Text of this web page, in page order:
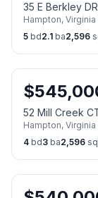
35 E Berkley
Hampton, Virginia
5 bd2.1 ba2,596
$
52 Mill Creek
Hampton, Virginia
4 bd3 ba2,596